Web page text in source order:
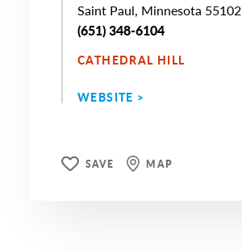
Saint Paul, Minnesota 55102
(651) 348-6104
CATHEDRAL HILL
WEBSITE >
SAVE MAP